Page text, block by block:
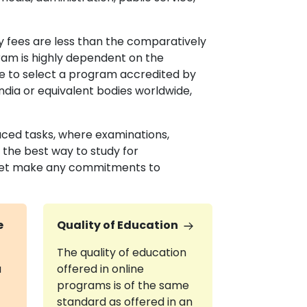
fees are less than the comparatively
is highly dependent on the
to select a program accredited by
or equivalent bodies worldwide,
tasks, where examinations,
the best way to study for
make any commitments to
Quality of Education
The quality of education
offered in online
programs is of the same
standard as offered in an